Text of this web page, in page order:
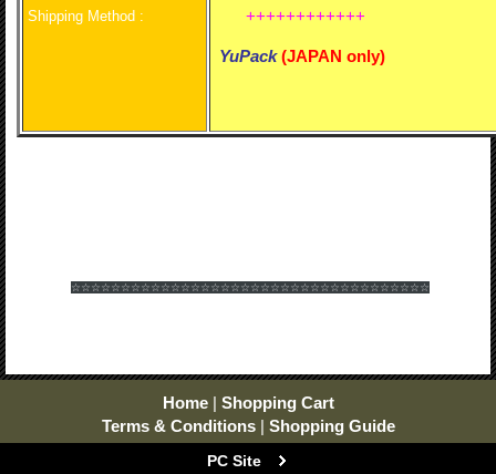
Shipping Method : ++++++++++++
YuPack (JAPAN only)
☆☆☆☆☆☆☆☆☆☆☆☆☆☆☆☆☆☆☆☆☆☆☆☆☆☆☆☆☆☆☆☆☆☆☆☆
Home | Shopping Cart
Terms & Conditions | Shopping Guide
PC Site